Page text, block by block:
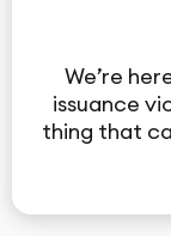
We’re
issuance
thing that